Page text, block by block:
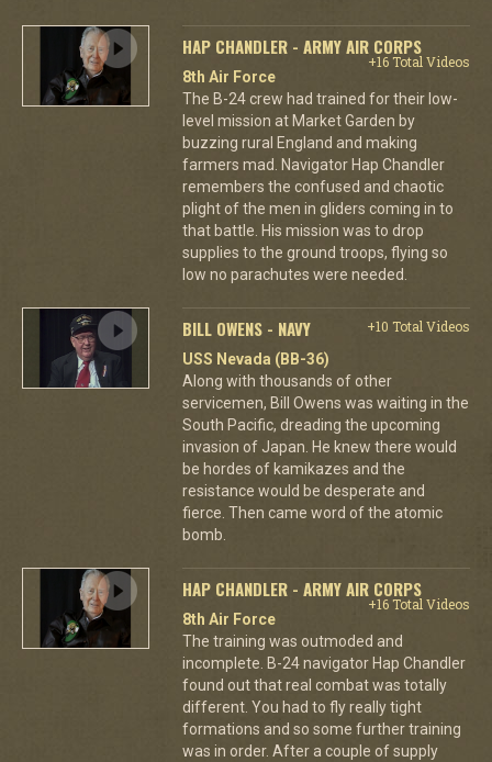
HAP CHANDLER - ARMY AIR CORPS
+16 Total Videos
8th Air Force
The B-24 crew had trained for their low-
level mission at Market Garden by
buzzing rural England and making
farmers mad. Navigator Hap Chandler
remembers the confused and chaotic
plight of the men in gliders coming in to
that battle. His mission was to drop
supplies to the ground troops, flying so
low no parachutes were needed.
BILL OWENS - NAVY
+10 Total Videos
USS Nevada (BB-36)
Along with thousands of other
servicemen, Bill Owens was waiting in the
South Pacific, dreading the upcoming
invasion of Japan. He knew there would
be hordes of kamikazes and the
resistance would be desperate and
fierce. Then came word of the atomic
bomb.
HAP CHANDLER - ARMY AIR CORPS
+16 Total Videos
8th Air Force
The training was outmoded and
incomplete. B-24 navigator Hap Chandler
found out that real combat was totally
different. You had to fly really tight
formations and so some further training
was in order. After a couple of supply